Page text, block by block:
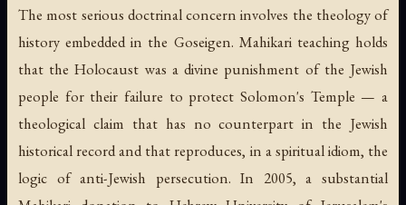
The most serious doctrinal concern involves the theology of
history embedded in the Goseigen. Mahikari teaching holds
that the Holocaust was a divine punishment of the Jewish
people for their failure to protect Solomon's Temple — a
theological claim that has no counterpart in the Jewish
historical record and that reproduces, in a spiritual idiom, the
logic of anti-Jewish persecution. In 2005, a substantial